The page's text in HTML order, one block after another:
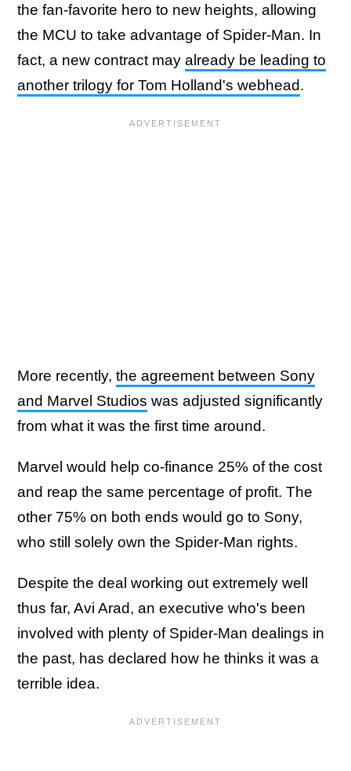
the fan-favorite hero to new heights, allowing
the MCU to take advantage of Spider-Man. In
fact, a new contract may already be leading to
another trilogy for Tom Holland's webhead.
More recently, the agreement between Sony
and Marvel Studios was adjusted significantly
from what it was the first time around.
Marvel would help co-finance 25% of the cost
and reap the same percentage of profit. The
other 75% on both ends would go to Sony,
who still solely own the Spider-Man rights.
Despite the deal working out extremely well
thus far, Avi Arad, an executive who's been
involved with plenty of Spider-Man dealings in
the past, has declared how he thinks it was a
terrible idea.